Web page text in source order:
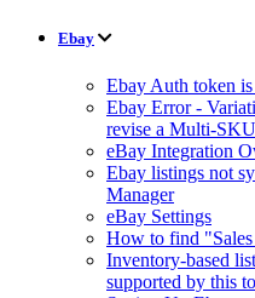
Ebay
Ebay Auth token
Ebay Error -
revise a Multi-
eBay Integration
Ebay listings not
Manager
eBay Settings
How to find
Inventory-based
supported by this